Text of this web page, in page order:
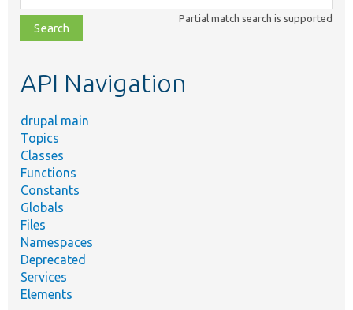
class,
file,
topic,
Partial match search is supported
API Navigation
drupal main
Topics
Classes
Functions
Constants
Globals
Files
Namespaces
Deprecated
Services
Elements